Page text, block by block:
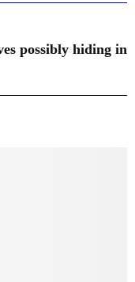
possibly hiding in